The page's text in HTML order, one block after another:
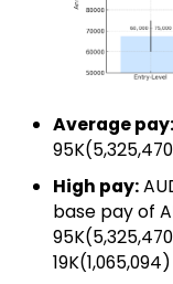
Average pay:
High pay:
base pay of